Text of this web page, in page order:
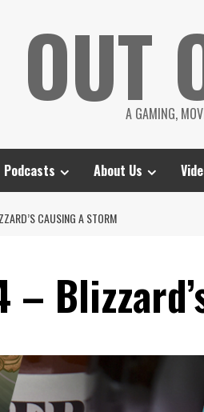
OUT
A GAMING,
Podcasts About Us
CAUSING A STORM
–